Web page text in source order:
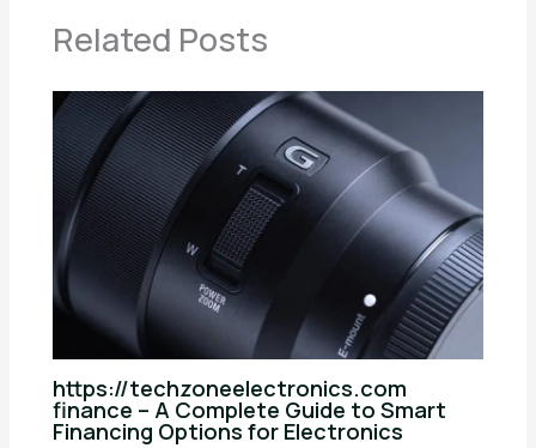
Related Posts
https://techzoneelectronics.com
finance – A Complete Guide to Smart
Financing Options for Electronics